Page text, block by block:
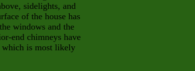
sidelights, and
of the house has
windows and the
end chimneys have
which is most likely